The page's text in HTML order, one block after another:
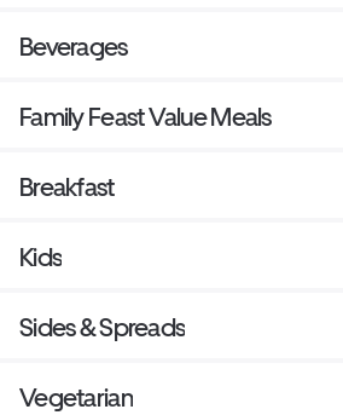
Beverages
Family Feast Value Meals
Breakfast
Kids
Sides & Spreads
Vegetarian